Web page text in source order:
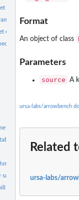
(Parquet) reading
into an Arrow table
exists
format
of default parameters for a
in a package
as a data.frame
run a specific TPC-H query
Format
An object of class
Parameters
source A
ursa-labs/arrowbench
Related
ursa-labs/